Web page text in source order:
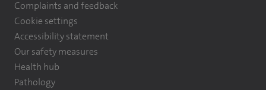
Complaints and feedback
Cookie settings
Accessibility statement
Our safety measures
Health hub
Pathology